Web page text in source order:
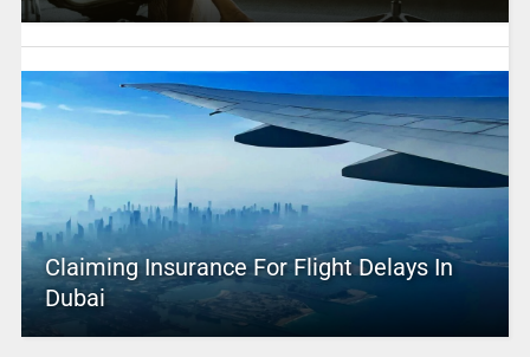
Claiming Insurance For Flight Delays In
Dubai